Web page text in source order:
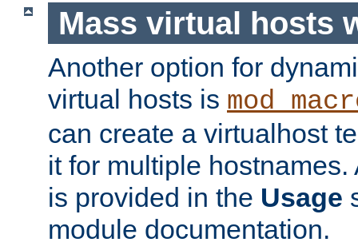
Mass virtual hosts
Another option for
virtual hosts is
can create a virtualhost
it for multiple
is provided in the Usage
module documentation.